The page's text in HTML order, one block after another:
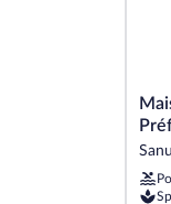
Bali
-
by